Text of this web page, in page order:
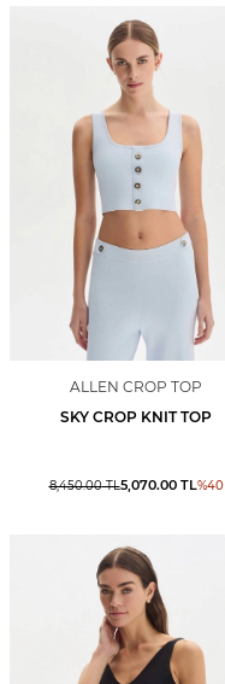
ALLEN CROP TOP
SKY CROP KNIT TOP
8,450.00TL5,070.00TL%40